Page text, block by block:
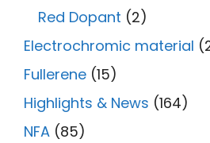
Red Dopant (2)
Electrochromic material
Fullerene (15)
Highlights & News (164)
NFA (85)